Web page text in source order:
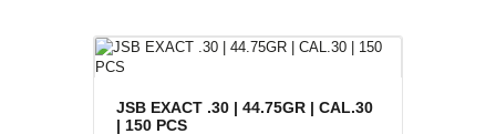
JSB EXACT .30 | 44.75GR | CAL.30
| 150 PCS